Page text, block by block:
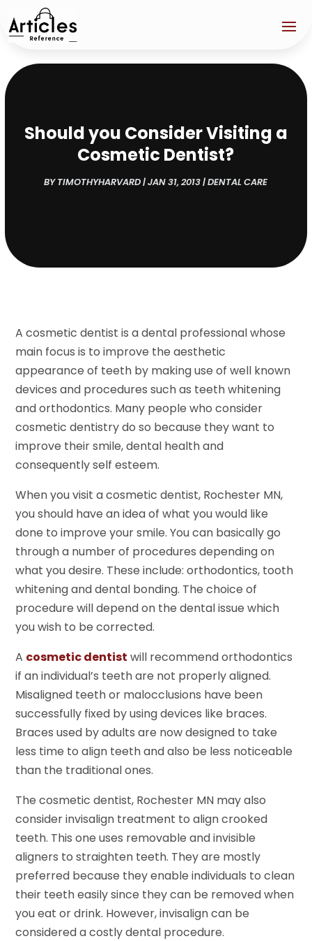
Should you Consider Visiting a
Cosmetic Dentist?
BYTIMOTHYHARVARD|JAN 31, 2013|DENTAL CARE
A cosmetic dentist is a dental professional whose
main focus is to improve the aesthetic
appearance of teeth by making use of well known
devices and procedures such as teeth whitening
and orthodontics. Many people who consider
cosmetic dentistry do so because they want to
improve their smile, dental health and
consequently self esteem.
When you visit a cosmetic dentist, Rochester MN,
you should have an idea of what you would like
done to improve your smile. You can basically go
through a number of procedures depending on
what you desire. These include: orthodontics, tooth
whitening and dental bonding. The choice of
procedure will depend on the dental issue which
you wish to be corrected.
A cosmetic dentist will recommend orthodontics
if an individual’s teeth are not properly aligned.
Misaligned teeth or malocclusions have been
successfully fixed by using devices like braces.
Braces used by adults are now designed to take
less time to align teeth and also be less noticeable
than the traditional ones.
The cosmetic dentist, Rochester MN may also
consider invisalign treatment to align crooked
teeth. This one uses removable and invisible
aligners to straighten teeth. They are mostly
preferred because they enable individuals to clean
their teeth easily since they can be removed when
you eat or drink. However, invisalign can be
considered a costly dental procedure.